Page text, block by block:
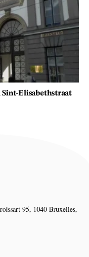
Elisabethstraat
95, 1040 Bruxelles,